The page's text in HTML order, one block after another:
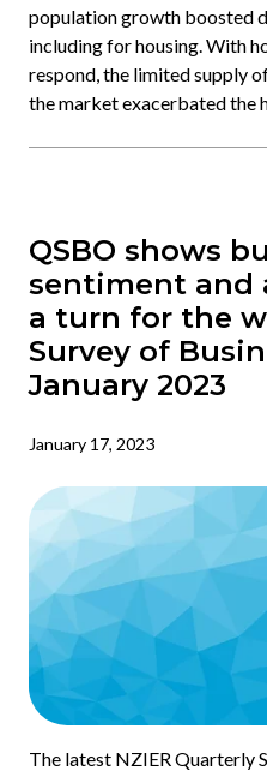
population growth boosted
including for housing. With
respond, the limited supply
the market exacerbated the
QSBO shows
sentiment and
a turn for the
Survey of
January 2023
January 17, 2023
The latest NZIER Quarterly